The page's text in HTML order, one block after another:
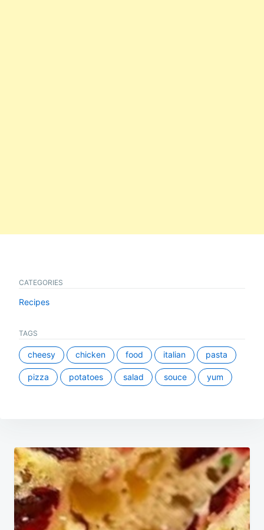
CATEGORIES
Recipes
TAGS
cheesy chicken food italian pasta
pizza potatoes salad souce yum
Post
navigation